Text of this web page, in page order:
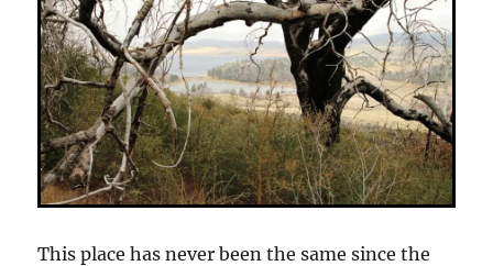
This place has never been the same since the